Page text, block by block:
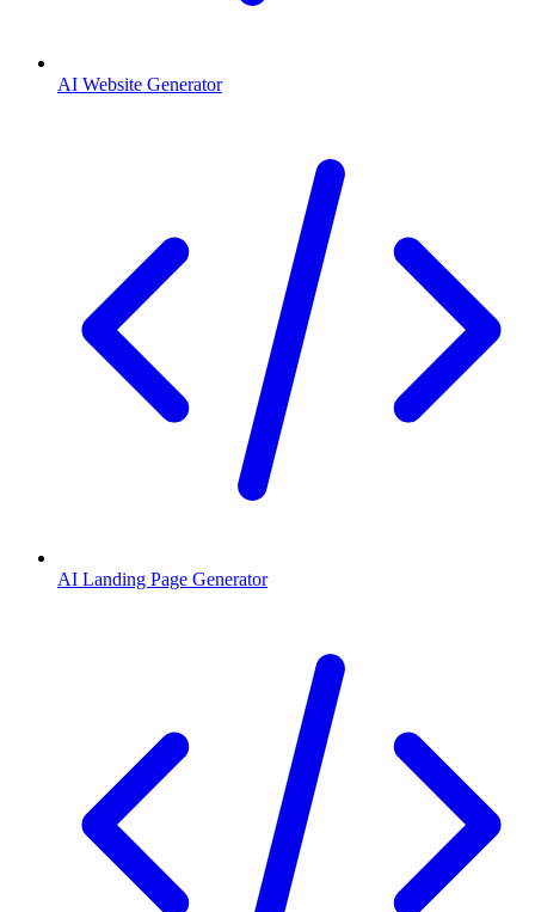
AI Website Generator
AI Landing Page Generator